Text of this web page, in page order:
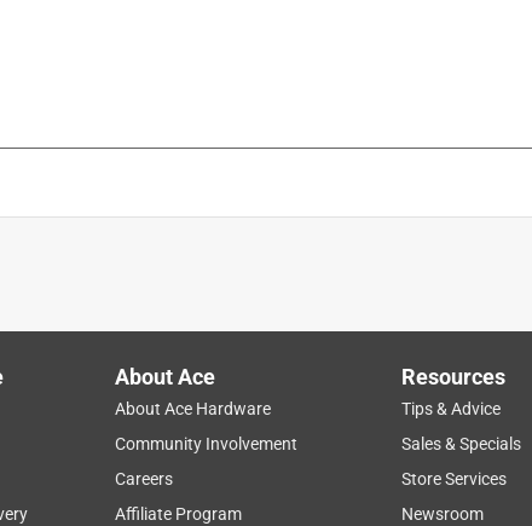
About Ace
About Ace Hardware
Community Involvement
Careers
Affiliate Program
Resources
Tips & Advice
Sales & Specials
Store Services
Newsroom